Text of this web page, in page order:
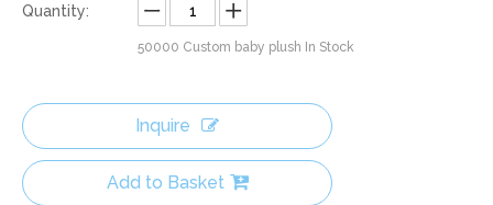
Quantity:
50000 Custom baby plush In Stock
Inquire
Add to Basket